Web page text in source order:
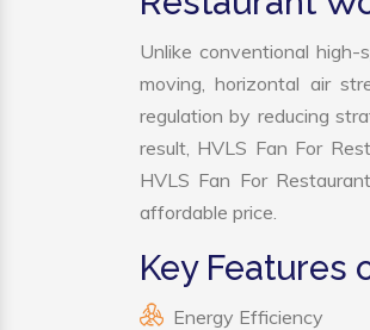
Unlike conventional
moving, horizontal air
regulation by reducing
result, HVLS Fan For
HVLS Fan For
affordable price.
Key Features
Energy Efficiency